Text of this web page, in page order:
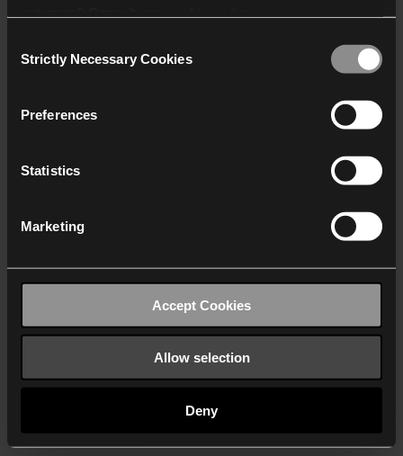
who may receive and
Selection
Strictly Necessary Cookies
Preferences
Statistics
Marketing
Accept Cookies
Allow selection
Deny